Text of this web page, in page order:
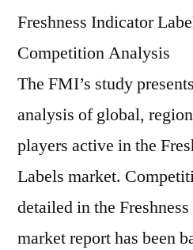
Freshness Indicator
Competition Analysis
The FMI’s study
analysis of global,
players active in the
Labels market.
detailed in the
market report has been